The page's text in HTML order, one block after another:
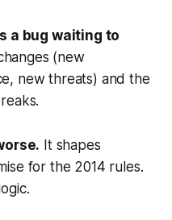
a bug waiting to
(new
new threats) and the
It shapes
for the 2014 rules.